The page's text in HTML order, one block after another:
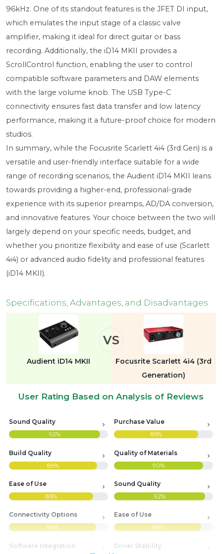
96kHz. One of its standout features is the JFET DI input,
which emulates the input stage of a classic valve
amplifier, making it ideal for direct guitar or bass
recording. Additionally, the iD14 MKII provides a
ScrollControl function, enabling the user to control
compatible software parameters and DAW elements
with the large volume knob. The USB Type-C
connectivity ensures fast data transfer and low latency
performance, making it a future-proof choice for modern
studios.
In summary, while the Focusrite Scarlett 4i4 (3rd Gen) is a
versatile and user-friendly interface suitable for a wide
range of recording scenarios, the Audient iD14 MKII leans
towards providing a higher-end, professional-grade
experience with its superior preamps, AD/DA conversion,
and innovative features. Your choice between the two will
largely depend on your specific needs, budget, and
whether you prioritize flexibility and ease of use (Scarlett
4i4) or advanced audio fidelity and professional features
(iD14 MKII).
Specifications, Advantages, and Disadvantages
VS
Audient iD14 MKII
Focusrite Scarlett 4i4 (3rd
Generation)
User Rating Based on Analysis of Reviews
Sound Quality
92%
Build Quality
89%
Ease of Use
85%
Connectivity Options
88%
Software Integration
Purchase Value
85%
Quality of Materials
90%
Sound Quality
92%
Ease of Use
88%
Driver Stability